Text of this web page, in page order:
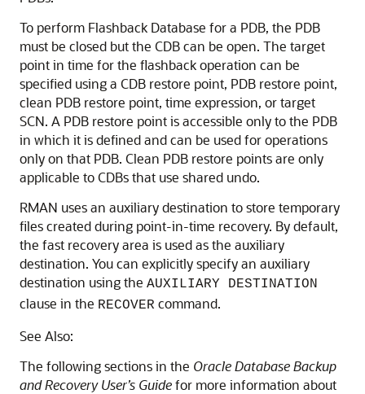
To perform Flashback Database for a PDB, the PDB
must be closed but the CDB can be open. The target
point in time for the flashback operation can be
specified using a CDB restore point, PDB restore point,
clean PDB restore point, time expression, or target
SCN. A PDB restore point is accessible only to the PDB
in which it is defined and can be used for operations
only on that PDB. Clean PDB restore points are only
applicable to CDBs that use shared undo.
RMAN uses an auxiliary destination to store temporary
files created during point-in-time recovery. By default,
the fast recovery area is used as the auxiliary
destination. You can explicitly specify an auxiliary
destination using the AUXILIARY DESTINATION
clause in the RECOVER command.
See Also:
The following sections in the Oracle Database Backup
and Recovery User’s Guidefor more information about